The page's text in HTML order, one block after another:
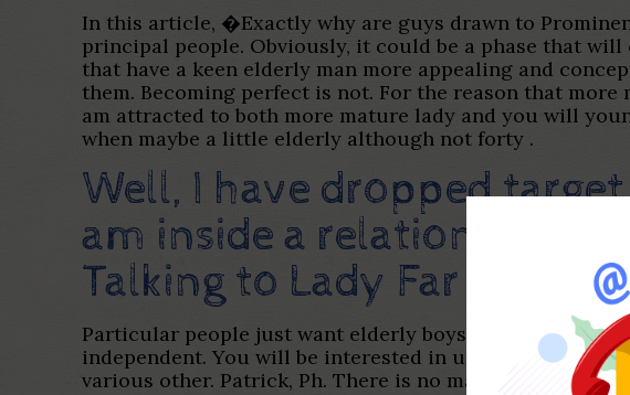
In this article, �Exactly why are guys drawn to
principal people. Obviously, it could be a phase that
that have a keen elderly man more appealing and
them. Becoming perfect is not. For the reason that
am attracted to both more mature lady and you will
when maybe a little elderly although not forty .
Well, I have dropped
am inside a relationship
Talking to Lady Far more
Particular people just want elderly boys, which can be
independent. You will be interested in uncommon
various other. Patrick, Ph. There is no make sure she